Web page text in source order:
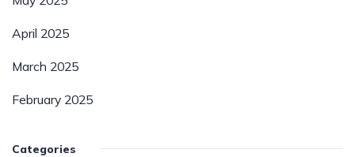
April 2025
March 2025
February 2025
Categories